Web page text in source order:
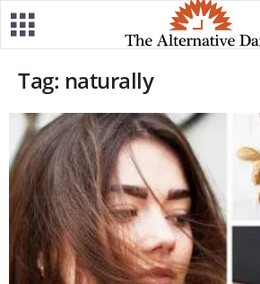
Tag: naturally